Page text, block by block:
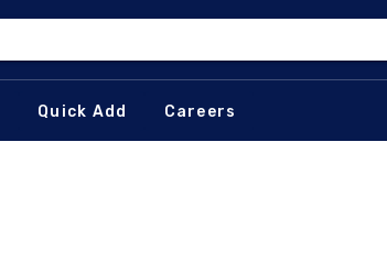
Quick Add Careers